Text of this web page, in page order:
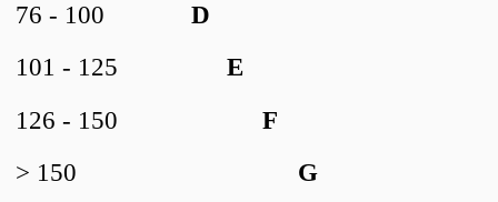
D
76 - 100
E
101 - 125
F
126 - 150
G
> 150